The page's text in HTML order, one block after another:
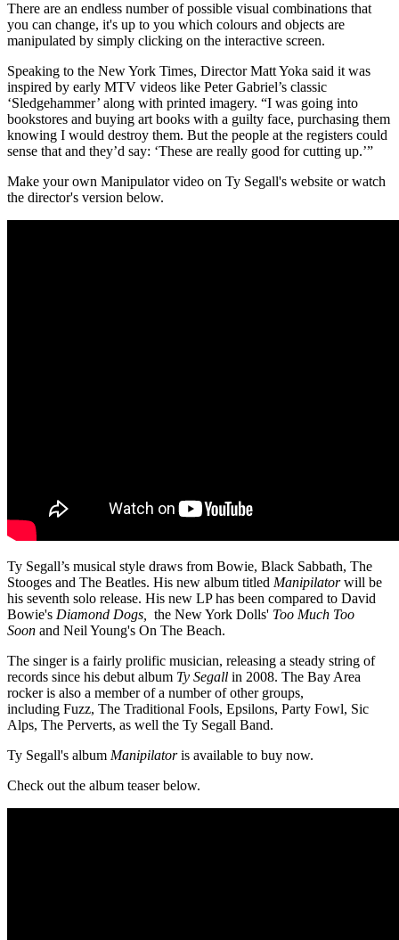
There are an endless number of possible visual combinations that
you can change, it's up to you which colours and objects are
manipulated by simply clicking on the interactive screen.
Speaking to the New York Times, Director Matt Yoka said it was
inspired by early MTV videos like Peter Gabriel’s classic
‘Sledgehammer’ along with printed imagery. “I was going into
bookstores and buying art books with a guilty face, purchasing them
knowing I would destroy them. But the people at the registers could
sense that and they’d say: ‘These are really good for cutting up.’”
Make your own Manipulator video on Ty Segall's website or watch
the director's version below.
Ty Segall’s musical style draws from Bowie, Black Sabbath, The
Stooges and The Beatles. His new album titled Manipilatorwill be
his seventh solo release. His new LP has been compared to David
Bowie's Diamond Dogs, the New York Dolls' Too Much Too
Soon and Neil Young's On The Beach.
The singer is a fairly prolific musician, releasing a steady string of
records since his debut album Ty Segall in 2008. The Bay Area
rocker is also a member of a number of other groups,
including Fuzz, The Traditional Fools, Epsilons, Party Fowl, Sic
Alps, The Perverts, as well the Ty Segall Band.
Ty Segall's album Manipilatoris available to buy now.
Check out the album teaser below.